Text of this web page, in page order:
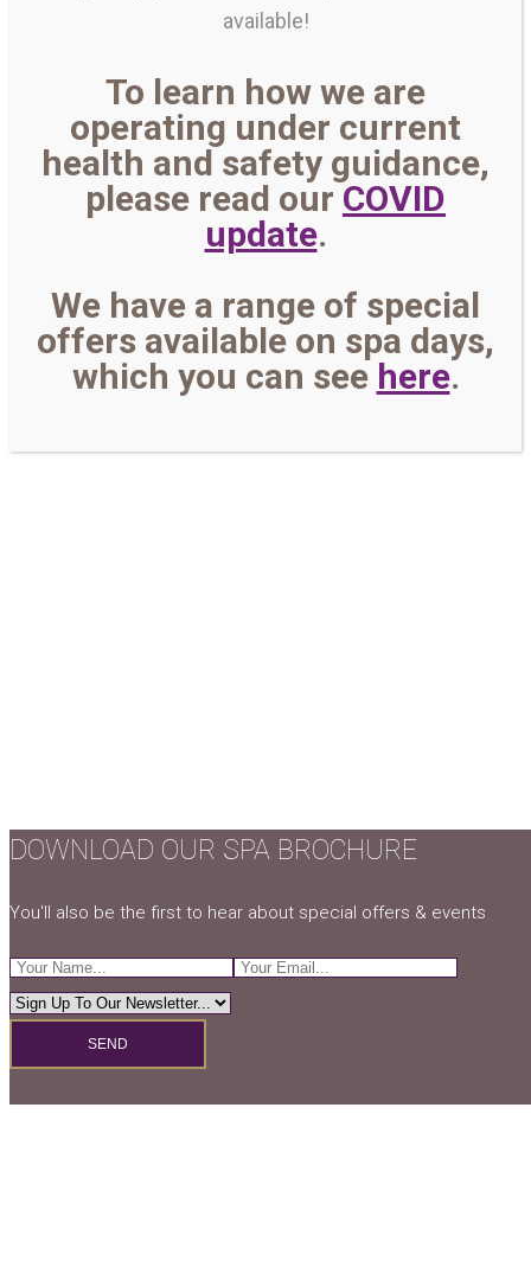
available!
To learn how we are
operating under current
health and safety guidance,
please read our COVID
update.
We have a range of special
offers available on spa days,
which you can see here.
DOWNLOAD OUR SPA BROCHURE
You'll also be the first to hear about special offers & events